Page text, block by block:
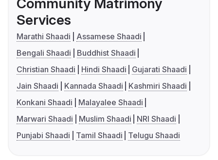
Community Matrimony
Services
Marathi Shaadi
Assamese Shaadi
Bengali Shaadi
Buddhist Shaadi
Christian Shaadi
Hindi Shaadi
Gujarati Shaadi
Jain Shaadi
Kannada Shaadi
Kashmiri Shaadi
Konkani Shaadi
Malayalee Shaadi
Marwari Shaadi
Muslim Shaadi
NRI Shaadi
Punjabi Shaadi
Tamil Shaadi Telugu Shaadi